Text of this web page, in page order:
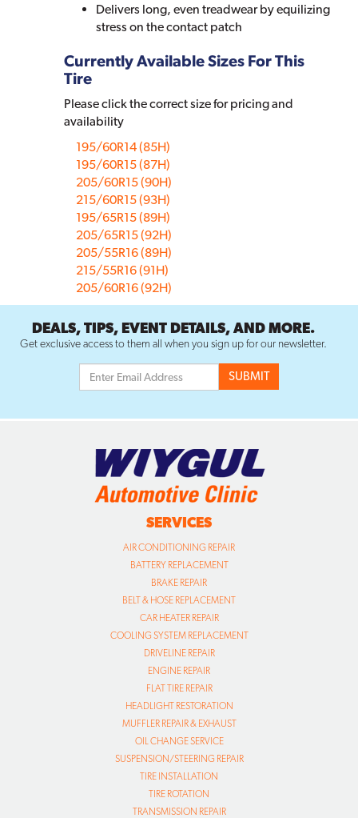
Delivers long, even treadwear by equilizing
stress on the contact patch
Currently Available Sizes For This
Tire
Please click the correct size for pricing and
availability
195/60R14 (85H)
195/60R15 (87H)
205/60R15 (90H)
215/60R15 (93H)
195/65R15 (89H)
205/65R15 (92H)
205/55R16 (89H)
215/55R16 (91H)
205/60R16 (92H)
DEALS, TIPS, EVENT DETAILS, AND MORE.
Get exclusive access to them all when you sign up for our newsletter.
SERVICES
AIR CONDITIONING REPAIR
BATTERY REPLACEMENT
BRAKE REPAIR
BELT & HOSE REPLACEMENT
CAR HEATER REPAIR
COOLING SYSTEM REPLACEMENT
DRIVELINE REPAIR
ENGINE REPAIR
FLAT TIRE REPAIR
HEADLIGHT RESTORATION
MUFFLER REPAIR & EXHAUST
OIL CHANGE SERVICE
SUSPENSION/STEERING REPAIR
TIRE INSTALLATION
TIRE ROTATION
TRANSMISSION REPAIR